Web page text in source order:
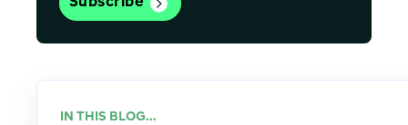
IN THIS BLOG...